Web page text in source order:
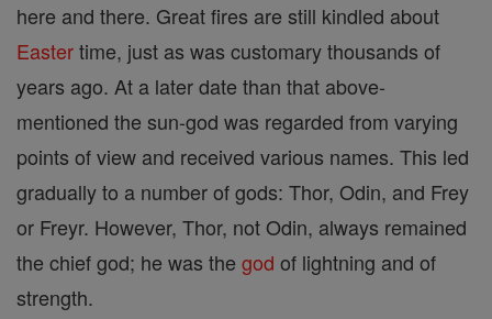
here and there. Great fires are still kindled about
Eastertime, just as was customary thousands of
years ago. At a later date than that above-
mentioned the sun-god was regarded from varying
points of view and received various names. This led
gradually to a number of gods: Thor, Odin, and Frey
or Freyr. However, Thor, not Odin, always remained
the chief god; he was the god of lightning and of
strength.